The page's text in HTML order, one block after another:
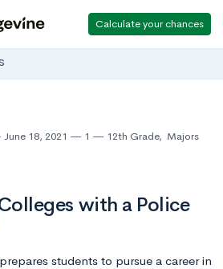
Calculate your chances
June 18, 2021 1 12th Grade, Majors
with a Police
students to pursue a career in